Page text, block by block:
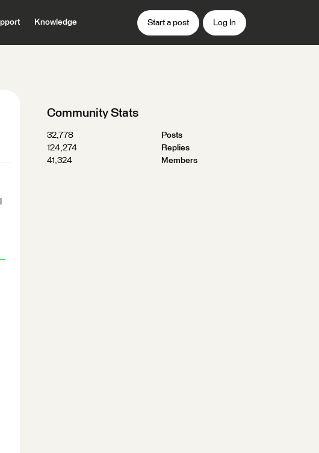
Knowledge Start a post Log In
Community Stats
32,778
Posts
124,274
Replies
41,324
Members